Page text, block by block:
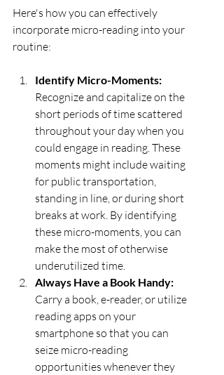
Here's how you can effectively
incorporate micro-reading into your
routine:
Identify Micro-Moments:
Recognize and capitalize on the
short periods of time scattered
throughout your day when you
could engage in reading. These
moments might include waiting
for public transportation,
standing in line, or during short
breaks at work. By identifying
these micro-moments, you can
make the most of otherwise
underutilized time.
Always Have a Book Handy:
Carry a book, e-reader, or utilize
reading apps on your
smartphone so that you can
seize micro-reading
opportunities whenever they